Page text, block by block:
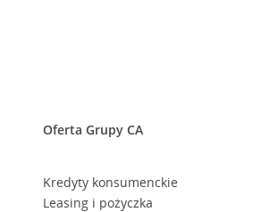
Oferta Grupy CA
Kredyty konsumenckie
Leasing i pożyczka